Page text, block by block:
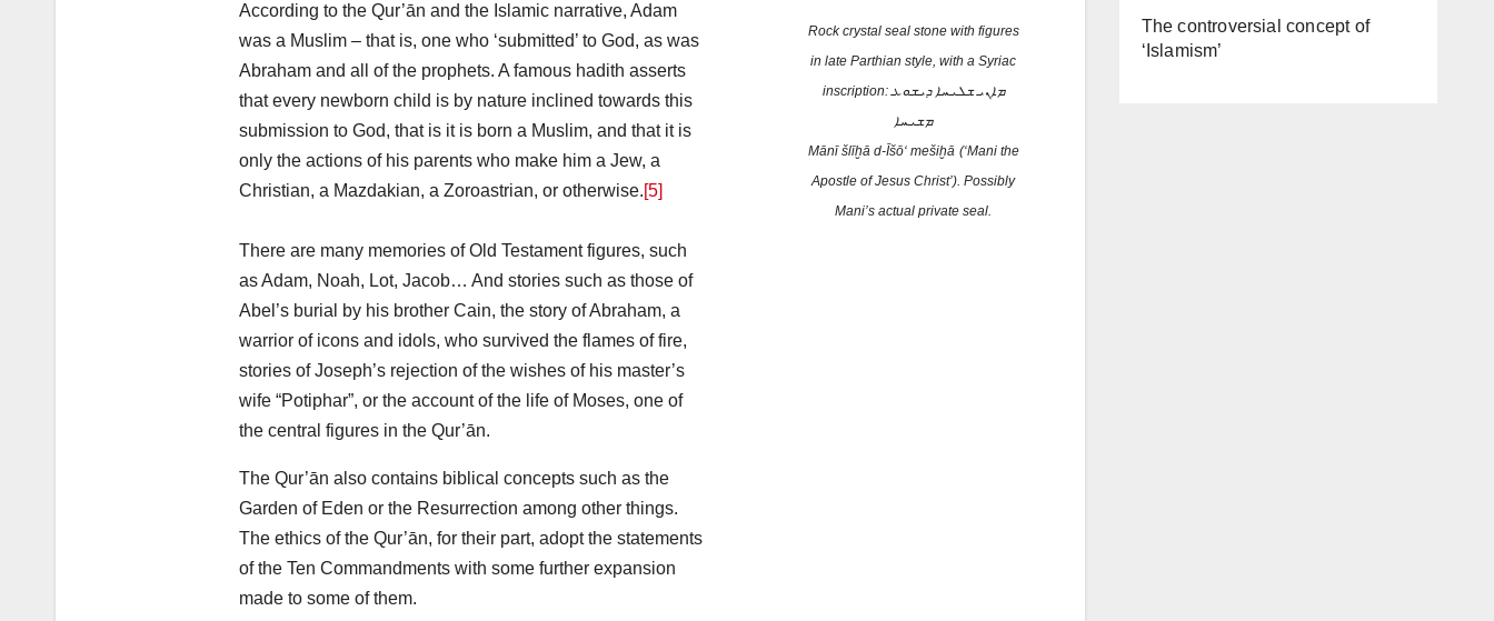
According to the Qur’ān and the Islamic narrative, Adam
was a Muslim – that is, one who ‘submitted’ to God, as was
Abraham and all of the prophets. A famous hadith asserts
that every newborn child is by nature inclined towards this
submission to God, that is it is born a Muslim, and that it is
only the actions of his parents who make him a Jew, a
Christian, a Mazdakian, a Zoroastrian, or otherwise.[5]
There are many memories of Old Testament figures, such
as Adam, Noah, Lot, Jacob… And stories such as those of
Abel’s burial by his brother Cain, the story of Abraham, a
warrior of icons and idols, who survived the flames of fire,
stories of Joseph’s rejection of the wishes of his master’s
wife “Potiphar”, or the account of the life of Moses, one of
the central figures in the Qur’ān.
The Qur’ān also contains biblical concepts such as the
Garden of Eden or the Resurrection among other things.
The ethics of the Qur’ān, for their part, adopt the statements
of the Ten Commandments with some further expansion
made to some of them.
Rock crystal seal stone with figures
in late Parthian style, with a Syriac
inscription: ܡܐܢܝ ܫܠܝܚܐ ܕܝܫܘܥ
ܡܫܝܚܐ
Mānī šlīḫā d-Īšō‘ mešiḫā (‘Mani the
Apostle of Jesus Christ’). Possibly
Mani’s actual private seal.
The controversial concept of
‘Islamism’